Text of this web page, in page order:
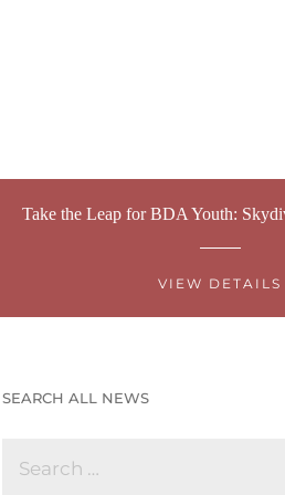
Take the Leap for BDA Youth:
VIEW DETAILS
SEARCH ALL NEWS